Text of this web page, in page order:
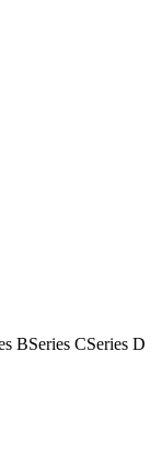
BSeries CSeries D